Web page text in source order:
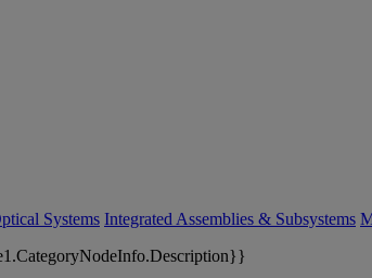
Systems Integrated Assemblies & Subsystems